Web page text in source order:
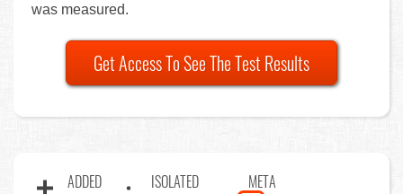
was measured.
Get Access To See The Test Results
ADDED ISOLATED META